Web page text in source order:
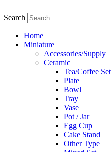
to
Search
Home
Miniature
Accessories/Supply
Ceramic
Tea/Coffee Set
Plate
Bowl
Tray
Vase
Pot / Jar
Egg Cup
Cake Stand
Other Type